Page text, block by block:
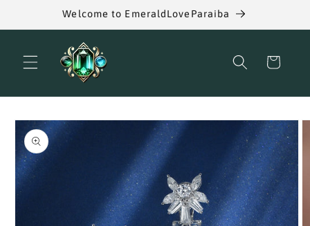
Welcome to EmeraldLoveParaiba
Cart
Skip to
product
information